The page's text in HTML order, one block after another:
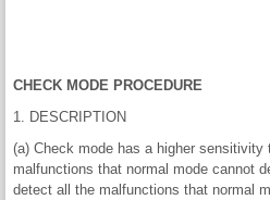
CHECK MODE PROCEDURE
1. DESCRIPTION
(a) Check mode has a higher
malfunctions that normal mode cannot
detect all the malfunctions that normal